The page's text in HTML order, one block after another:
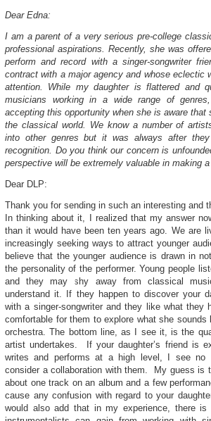
Dear Edna:
I am a parent of a very serious pre-college
professional aspirations. Recently, she was
perform and record with a singer-songwriter
contract with a major agency and whose eclectic
attention. While my daughter is flattered and
musicians working in a wide range of
accepting this opportunity when she is aware
the classical world. We know a number of
into other genres but it was always after they
recognition. Do you think our concern is
perspective will be extremely valuable in making
Dear DLP:
Thank you for sending in such an interesting and
In thinking about it, I realized that my answer
than it would have been ten years ago. We are
increasingly seeking ways to attract younger
believe that the younger audience is drawn in
the personality of the performer. Young people
and they may shy away from classical
understand it. If they happen to discover your
with a singer-songwriter and they like what they
comfortable for them to explore what she
orchestra. The bottom line, as I see it, is the
artist undertakes. If your daughter’s friend is
writes and performs at a high level, I see no
consider a collaboration with them. My guess is
about one track on an album and a few
cause any confusion with regard to your
would also add that in my experience, there is